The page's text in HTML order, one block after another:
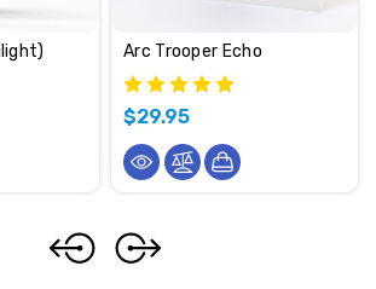
Arc Trooper Echo
$29.95